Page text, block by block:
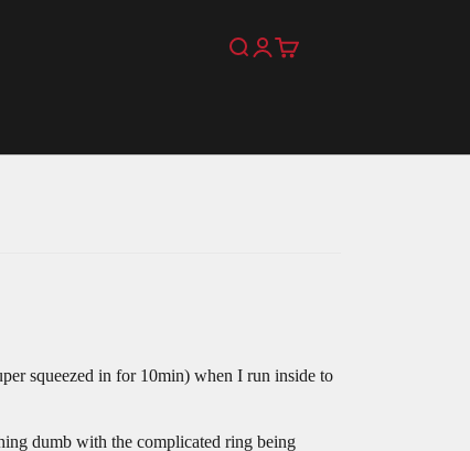
SearchLogin
Cart
squeezed in for 10min) when I run inside to
dumb with the complicated ring being